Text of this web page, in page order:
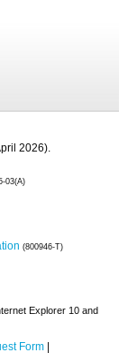
2026).
03(A)
(800946-T)
Explorer 10 and
Form |